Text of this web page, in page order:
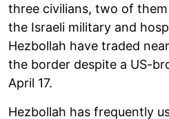
three civilians, two of
the Israeli military and
Hezbollah have traded
the border despite a US-
April 17.
Hezbollah has frequently